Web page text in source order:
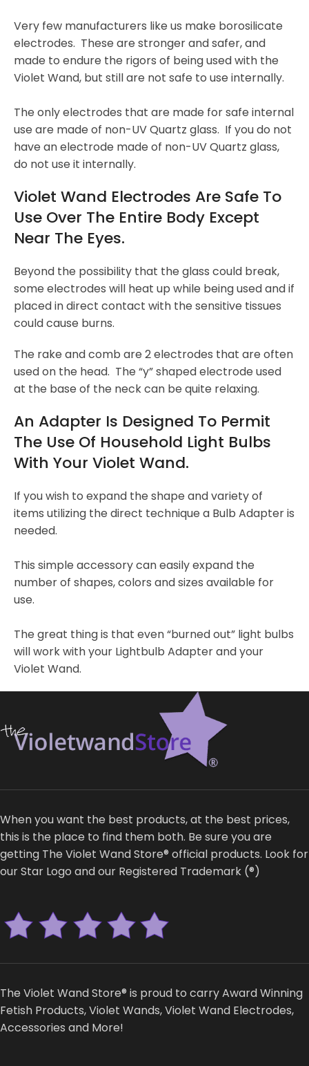
Very few manufacturers like us make borosilicate
electrodes. These are stronger and safer, and
made to endure the rigors of being used with the
Violet Wand, but still are not safe to use internally.
The only electrodes that are made for safe internal
use are made of non-UV Quartz glass. If you do not
have an electrode made of non-UV Quartz glass,
do not use it internally.
Violet Wand Electrodes Are Safe To
Use Over The Entire Body Except
Near The Eyes.
Beyond the possibility that the glass could break,
some electrodes will heat up while being used and if
placed in direct contact with the sensitive tissues
could cause burns.
The rake and comb are 2 electrodes that are often
used on the head. The “y” shaped electrode used
at the base of the neck can be quite relaxing.
An Adapter Is Designed To Permit
The Use Of Household Light Bulbs
With Your Violet Wand.
If you wish to expand the shape and variety of
items utilizing the direct technique a Bulb Adapter is
needed.
This simple accessory can easily expand the
number of shapes, colors and sizes available for
use.
The great thing is that even “burned out” light bulbs
will work with your Lightbulb Adapter and your
Violet Wand.
When you want the best products, at the best prices,
this is the place to find them both. Be sure you are
getting The Violet Wand Store® official products. Look for
our Star Logo and our Registered Trademark (®)
The Violet Wand Store® is proud to carry Award Winning
Fetish Products, Violet Wands, Violet Wand Electrodes,
Accessories and More!